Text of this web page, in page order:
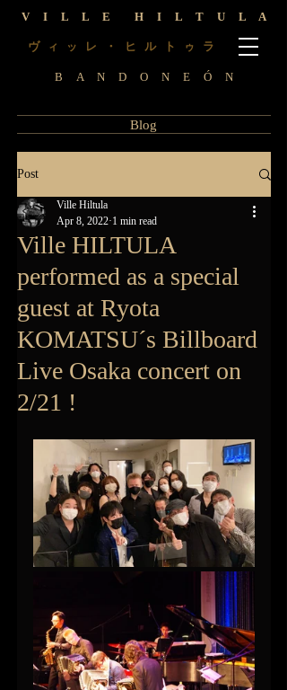
ヴ ィ ッ レ ・ ヒ ル ト ゥ ラ
V I L L E H I L T U L A
B A N D O N E Ó N
Blog
Post
Ville HILTULA
performed as a special
guest at Ryota
KOMATSU´s Billboard
Live Osaka concert on
2/21 !
Ville Hiltula
Apr 8, 2022 1 min read